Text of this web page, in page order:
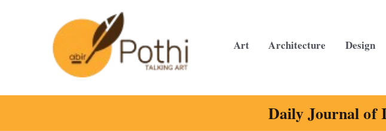
Art Architecture Design
Daily Journal of